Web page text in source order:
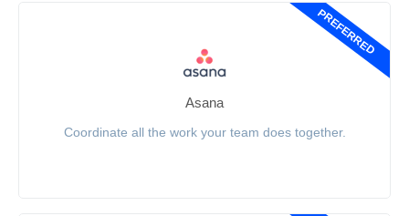
PREFERRED
Asana
Coordinate all the work your team does together.